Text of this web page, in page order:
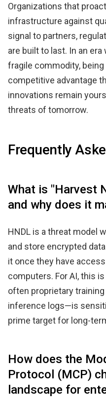
Organizations that
infrastructure against
signal to partners,
are built to last. In an
fragile commodity,
competitive advantage
innovations remain
threats of tomorrow.
Frequently
What is "Harvest
and why does it
HNDL is a threat model
and store encrypted
it once they have
computers. For AI, this
often proprietary
inference logs—is
prime target for long-
How does the
Protocol (MCP)
landscape for